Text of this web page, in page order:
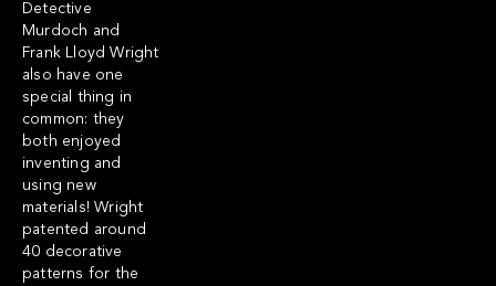
Detective
Murdoch and
Frank Lloyd Wright
also have one
special thing in
common: they
both enjoyed
inventing and
using new
materials! Wright
patented around
40 decorative
patterns for the